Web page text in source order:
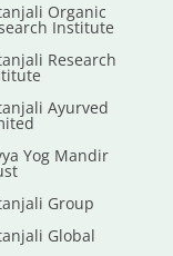
Organic
Institute
Research
Ayurved
Yog Mandir
Group
Global